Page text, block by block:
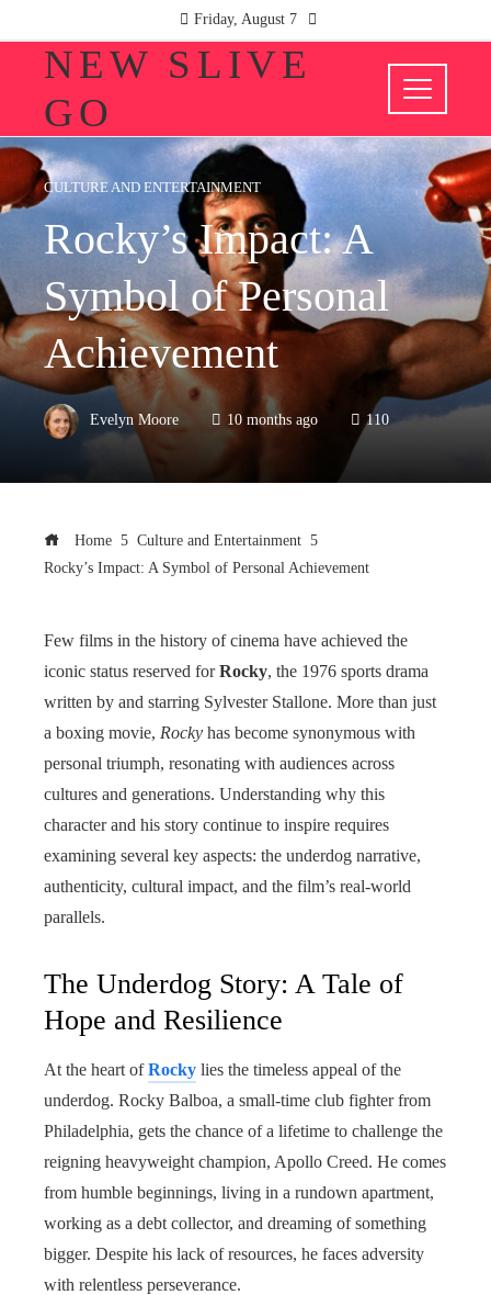
Friday, August 7
NEW SLIVE
GO
CULTURE AND ENTERTAINMENT
Rocky’s Impact: A
Symbol of Personal
Achievement
Evelyn Moore 10 months ago 110
Home
Culture and Entertainment
Rocky’s Impact: A Symbol of Personal Achievement
Few films in the history of cinema have achieved the
iconic status reserved forRocky, the 1976 sports drama
written by and starring Sylvester Stallone. More than just
a boxing movie, Rocky has become synonymous with
personal triumph, resonating with audiences across
cultures and generations. Understanding why this
character and his story continue to inspire requires
examining several key aspects: the underdog narrative,
authenticity, cultural impact, and the film’s real-world
parallels.
The Underdog Story: A Tale of
Hope and Resilience
At the heart ofRocky lies the timeless appeal of the
underdog. Rocky Balboa, a small-time club fighter from
Philadelphia, gets the chance of a lifetime to challenge the
reigning heavyweight champion, Apollo Creed. He comes
from humble beginnings, living in a rundown apartment,
working as a debt collector, and dreaming of something
bigger. Despite his lack of resources, he faces adversity
with relentless perseverance.